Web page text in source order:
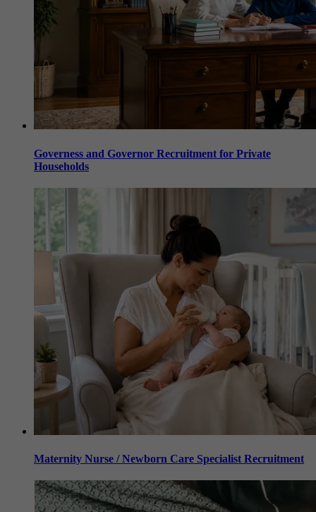
Governess and Governor Recruitment for Private
Households
Maternity Nurse / Newborn Care Specialist Recruitment